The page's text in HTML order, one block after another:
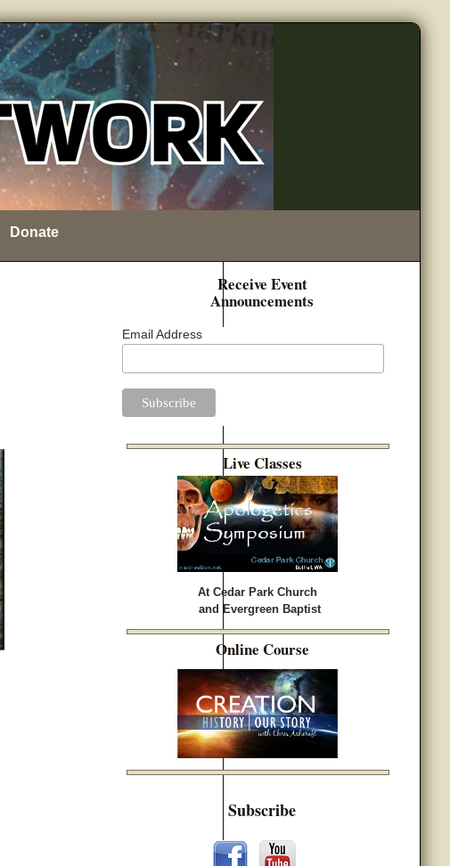
Donate
Receive Event
Announcements
Email Address
Live Classes
At Cedar Park Church
and Evergreen Baptist
Online Course
Subscribe